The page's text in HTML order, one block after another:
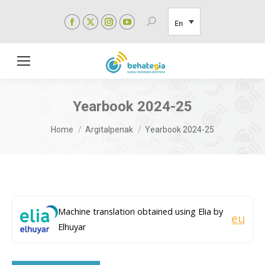
Facebook
X
opens
Instagram
opens
in
YouTube
in
Search: En
Yearbook 2024-25
You are here:
Home Argitalpenak Yearbook 2024-25
Machine translation obtained using Elia by
Elhuyar
eu